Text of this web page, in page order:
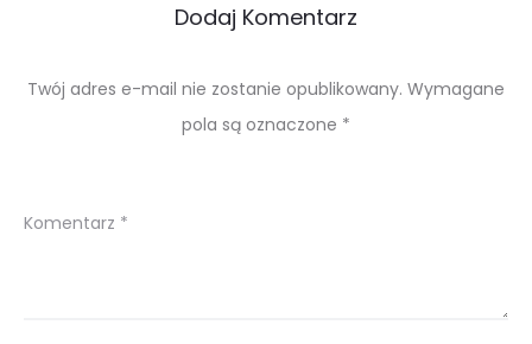
Dodaj Komentarz
Twój adres e-mail nie zostanie opublikowany. Wymagane
pola są oznaczone *
Komentarz *